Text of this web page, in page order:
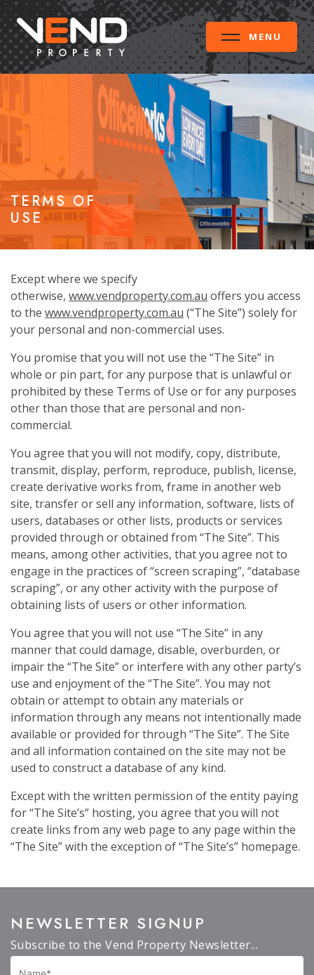
MENU
TERMS OF
USE
Except where we specify
otherwise, www.vendproperty.com.au offers you access
to the www.vendproperty.com.au (“The Site”) solely for
your personal and non-commercial uses.
You promise that you will not use the “The Site” in
whole or pin part, for any purpose that is unlawful or
prohibited by these Terms of Use or for any purposes
other than those that are personal and non-
commercial.
You agree that you will not modify, copy, distribute,
transmit, display, perform, reproduce, publish, license,
create derivative works from, frame in another web
site, transfer or sell any information, software, lists of
users, databases or other lists, products or services
provided through or obtained from “The Site”. This
means, among other activities, that you agree not to
engage in the practices of “screen scraping”, “database
scraping”, or any other activity with the purpose of
obtaining lists of users or other information.
You agree that you will not use “The Site” in any
manner that could damage, disable, overburden, or
impair the “The Site” or interfere with any other party’s
use and enjoyment of the “The Site”. You may not
obtain or attempt to obtain any materials or
information through any means not intentionally made
available or provided for through “The Site”. The Site
and all information contained on the site may not be
used to construct a database of any kind.
Except with the written permission of the entity paying
for “The Site’s” hosting, you agree that you will not
create links from any web page to any page within the
“The Site” with the exception of “The Site’s” homepage.
NEWSLETTER SIGNUP
Subscribe to the Vend Property Newsletter...
Name